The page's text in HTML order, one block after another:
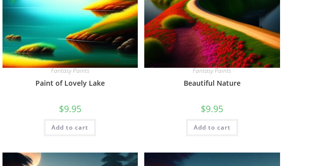
Fantasy Paints
Paint of Lovely Lake
$9.95
Add to cart
Fantasy Paints
Beautiful Nature
$9.95
Add to cart